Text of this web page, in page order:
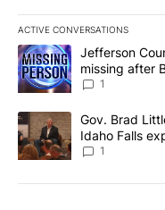
ACTIVE CONVERSATIONS
The following is a list of
A trending article titled
Jefferson
missing after
News 8
1
A trending article titled
Gov. Brad
Idaho Falls
Local News 8
1